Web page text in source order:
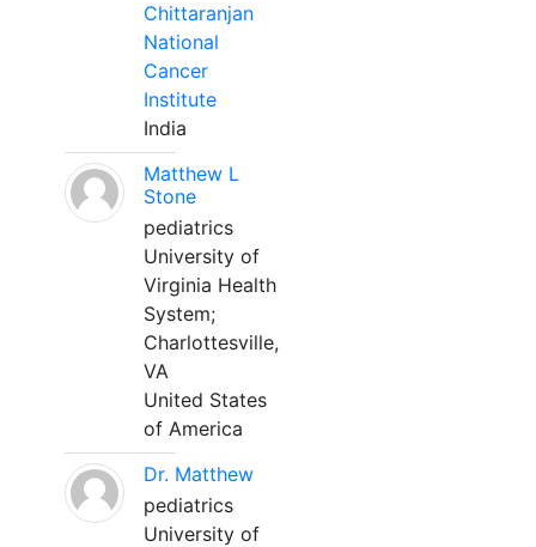
Chittaranjan
National
Cancer
Institute
India
Matthew L
Stone
pediatrics
University of
Virginia Health
System;
Charlottesville,
VA
United States
of America
Dr. Matthew
pediatrics
University of